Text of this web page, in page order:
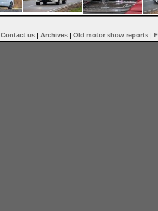
Contact us | Archives | Old motor show reports |